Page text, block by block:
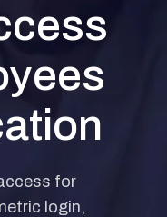
for
login,